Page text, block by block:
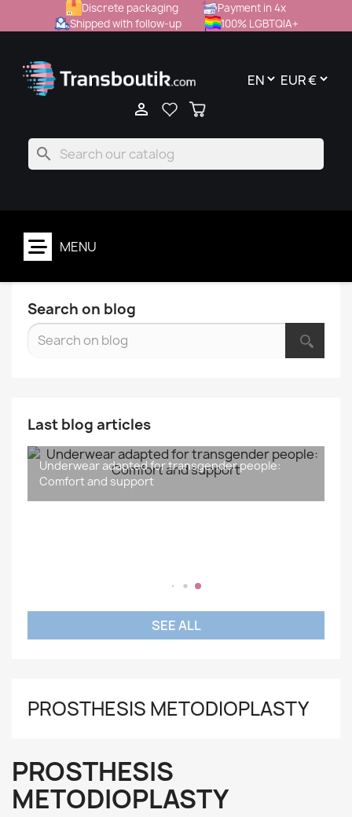
Discrete packaging
Payment in 4x
Shipped with follow-up
100% LGBTQIA+
search

MENU
Search on blog
Last blog articles
Understanding and Supporting Transidentity: A
Social Issue
Underwear adapted for transgender people:
Comfort and support
Sport and Transgender People: Inclusiveness,
SEE ALL
PROSTHESIS METODIOPLASTY
PROSTHESIS
METODIOPLASTY